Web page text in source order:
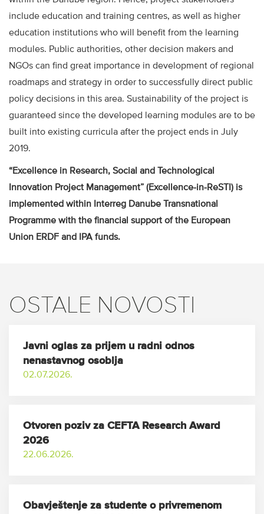
include education and training centres, as well as higher
education institutions who will benefit from the learning
modules. Public authorities, other decision makers and
NGOs can find great importance in development of regional
roadmaps and strategy in order to successfully direct public
policy decisions in this area. Sustainability of the project is
guaranteed since the developed learning modules are to be
built into existing curricula after the project ends in July
2019.
“Excellence in Research, Social and Technological
Innovation Project Management” (Excellence-in-ReSTI) is
implemented within Interreg Danube Transnational
Programme with the financial support of the European
Union ERDF and IPA funds.
OSTALE NOVOSTI
Javni oglas za prijem u radni odnos
nenastavnog osoblja
02.07.2026.
Otvoren poziv za CEFTA Research Award
2026
22.06.2026.
Obavještenje za studente o privremenom